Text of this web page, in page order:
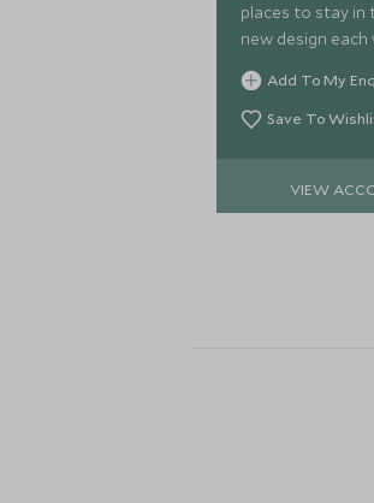
places to stay in
new design
able to
temperatures of -
Add To My
Save To
VIEW